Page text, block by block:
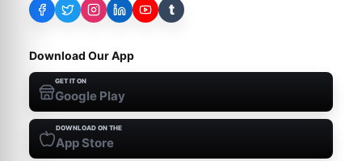
t
Download Our App
GET IT ON
Google Play
DOWNLOAD ON THE
App Store